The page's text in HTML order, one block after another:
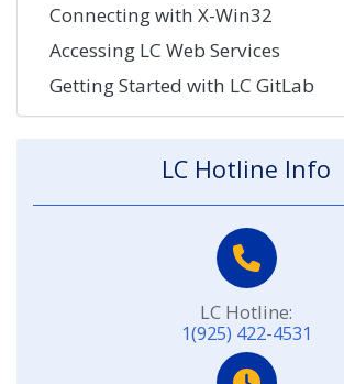
Connecting with X-Win32
Accessing LC Web Services
Getting Started with LC GitLab
LC Hotline Info
LC Hotline:
1(925) 422-4531